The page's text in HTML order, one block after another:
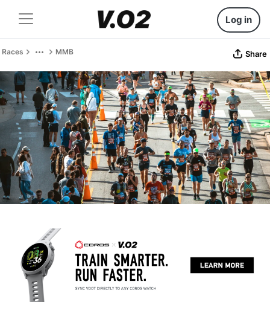
Log in
Races MMB Share